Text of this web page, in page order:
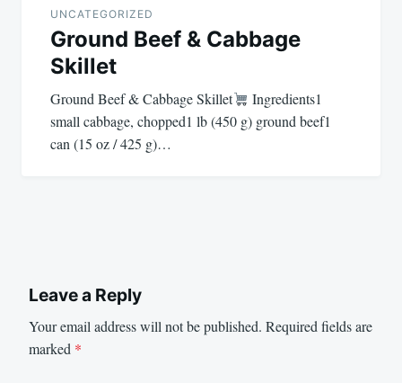
UNCATEGORIZED
Ground Beef & Cabbage
Skillet
Ground Beef & Cabbage Skillet
Ingredients1
small cabbage, chopped1 lb (450 g) ground beef1
can (15 oz / 425 g)…
Leave a Reply
Your email address will not be published. Required fields are
marked *